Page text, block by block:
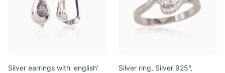
Silver earrings with 'english'
Silver ring, Silver 925°,